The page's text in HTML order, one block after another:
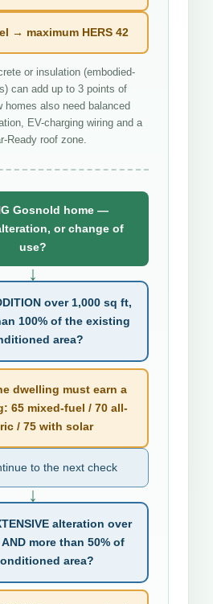
→ maximum HERS 42
or insulation (embodied-
can add up to 3 points of
homes also need balanced
EV-charging wiring and a
Ready roof zone.
Gosnold home —
or change of
use?
↓
over 1,000 sq ft,
100% of the existing
area?
dwelling must earn a
65 mixed-fuel / 70 all-
/ 75 with solar
to the next check
↓
alteration over
more than 50% of
area?